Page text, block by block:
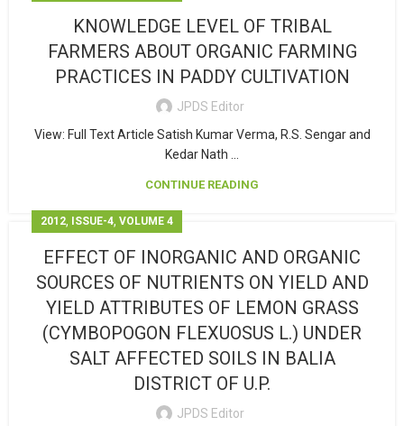
KNOWLEDGE LEVEL OF TRIBAL
FARMERS ABOUT ORGANIC FARMING
PRACTICES IN PADDY CULTIVATION
JPDS Editor
View: Full Text Article Satish Kumar Verma, R.S. Sengar and
Kedar Nath ...
CONTINUE READING
2012, ISSUE-4, VOLUME 4
EFFECT OF INORGANIC AND ORGANIC
SOURCES OF NUTRIENTS ON YIELD AND
YIELD ATTRIBUTES OF LEMON GRASS
(CYMBOPOGON FLEXUOSUS L.) UNDER
SALT AFFECTED SOILS IN BALIA
DISTRICT OF U.P.
JPDS Editor